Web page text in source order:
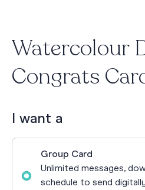
Watercolour
Congrats
I want a
Group Card
Unlimited messages,
schedule to send